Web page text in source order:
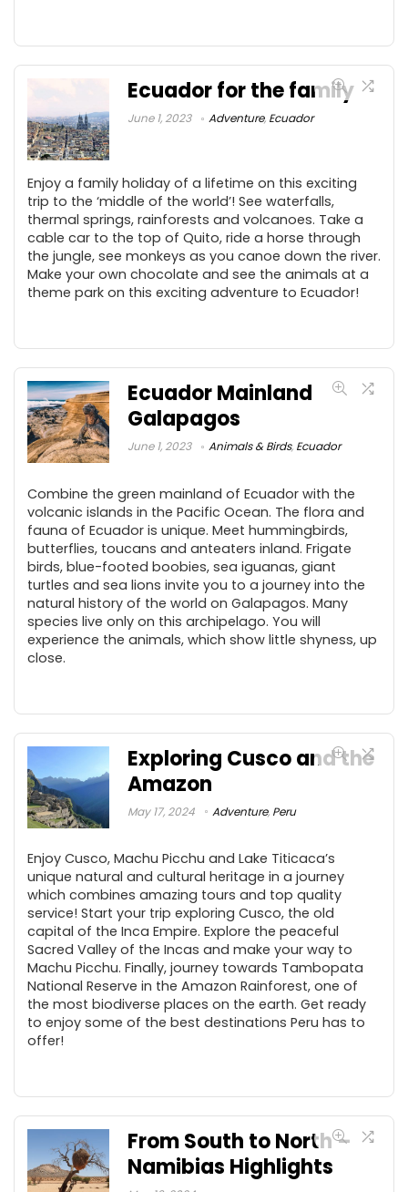
Ecuador for the family
June 1, 2023 Adventure, Ecuador
Enjoy a family holiday of a lifetime on this exciting
trip to the ‘middle of the world’! See waterfalls,
thermal springs, rainforests and volcanoes. Take a
cable car to the top of Quito, ride a horse through
the jungle, see monkeys as you canoe down the river.
Make your own chocolate and see the animals at a
theme park on this exciting adventure to Ecuador!
Ecuador Mainland
Galapagos
June 1, 2023 Animals & Birds, Ecuador
Combine the green mainland of Ecuador with the
volcanic islands in the Pacific Ocean. The flora and
fauna of Ecuador is unique. Meet hummingbirds,
butterflies, toucans and anteaters inland. Frigate
birds, blue-footed boobies, sea iguanas, giant
turtles and sea lions invite you to a journey into the
natural history of the world on Galapagos. Many
species live only on this archipelago. You will
experience the animals, which show little shyness, up
close.
Exploring Cusco and the
Amazon
May 17, 2024 Adventure, Peru
Enjoy Cusco, Machu Picchu and Lake Titicaca’s
unique natural and cultural heritage in a journey
which combines amazing tours and top quality
service! Start your trip exploring Cusco, the old
capital of the Inca Empire. Explore the peaceful
Sacred Valley of the Incas and make your way to
Machu Picchu. Finally, journey towards Tambopata
National Reserve in the Amazon Rainforest, one of
the most biodiverse places on the earth. Get ready
to enjoy some of the best destinations Peru has to
offer!
From South to North –
Namibias Highlights